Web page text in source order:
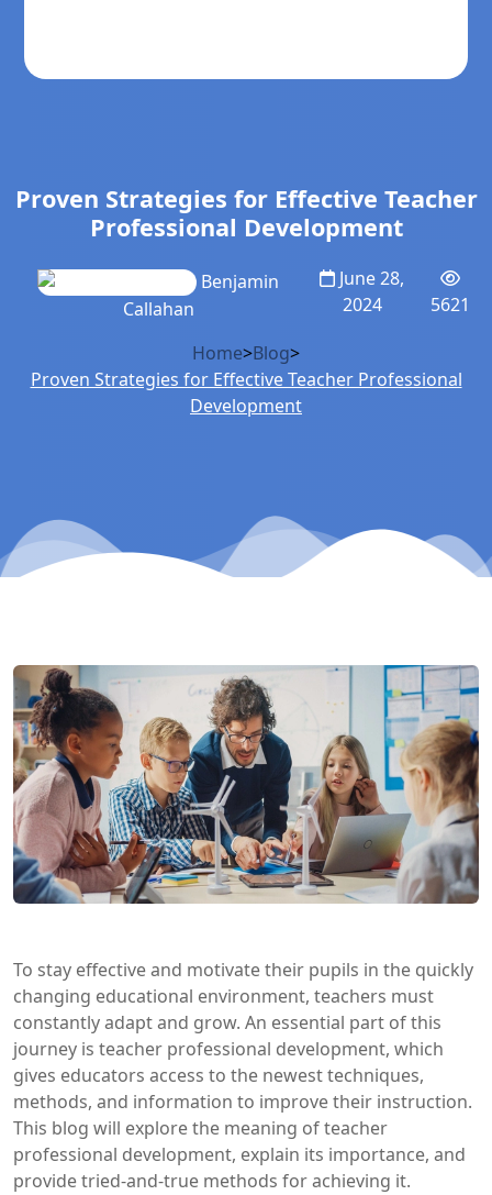
Proven Strategies for Effective Teacher
Professional Development
Benjamin
Callahan
June 28,
2024
5621
Home>Blog>
Proven Strategies for Effective Teacher Professional
Development
To stay effective and motivate their pupils in the quickly
changing educational environment, teachers must
constantly adapt and grow. An essential part of this
journey is teacher professional development, which
gives educators access to the newest techniques,
methods, and information to improve their instruction.
This blog will explore the meaning of teacher
professional development, explain its importance, and
provide tried-and-true methods for achieving it.